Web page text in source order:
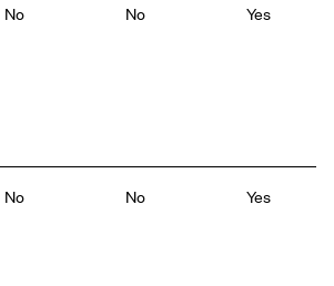
No No Yes
No No Yes